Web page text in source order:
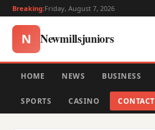
Breaking:Friday, August 7, 2026
N Newmillsjuniors
HOME NEWS BUSINESS
SPORTS CASINO CONTACT